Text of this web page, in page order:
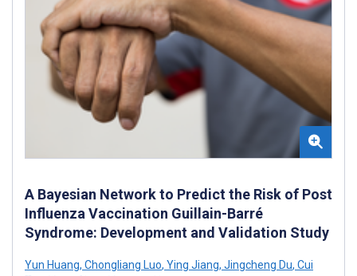
A Bayesian Network to Predict the Risk of Post
Influenza Vaccination Guillain-Barré
Syndrome: Development and Validation Study
Yun Huang, Chongliang Luo, Ying Jiang, Jingcheng Du, Cui